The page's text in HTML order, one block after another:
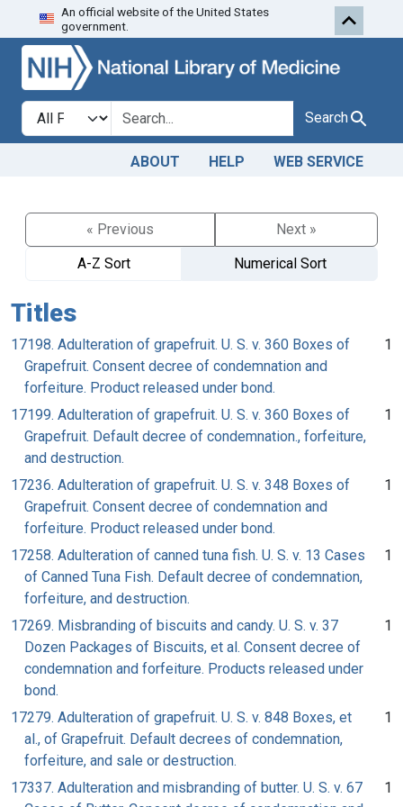
Skip to search
An official website of the United States
government.
Search in
search for Search
ABOUT HELP WEB SERVICE
« Previous
Next »
A-Z Sort
Numerical Sort
Titles
17198. Adulteration of grapefruit. U. S. v. 360 Boxes of
Grapefruit. Consent decree of condemnation and
forfeiture. Product released under bond.
1
17199. Adulteration of grapefruit. U. S. v. 360 Boxes of
Grapefruit. Default decree of condemnation., forfeiture,
and destruction.
1
17236. Adulteration of grapefruit. U. S. v. 348 Boxes of
Grapefruit. Consent decree of condemnation and
forfeiture. Product released under bond.
1
17258. Adulteration of canned tuna fish. U. S. v. 13 Cases
of Canned Tuna Fish. Default decree of condemnation,
forfeiture, and destruction.
1
17269. Misbranding of biscuits and candy. U. S. v. 37
Dozen Packages of Biscuits, et al. Consent decree of
condemnation and forfeiture. Products released under
bond.
1
17279. Adulteration of grapefruit. U. S. v. 848 Boxes, et
al., of Grapefruit. Default decrees of condemnation,
forfeiture, and sale or destruction.
1
17337. Adulteration and misbranding of butter. U. S. v. 67
1